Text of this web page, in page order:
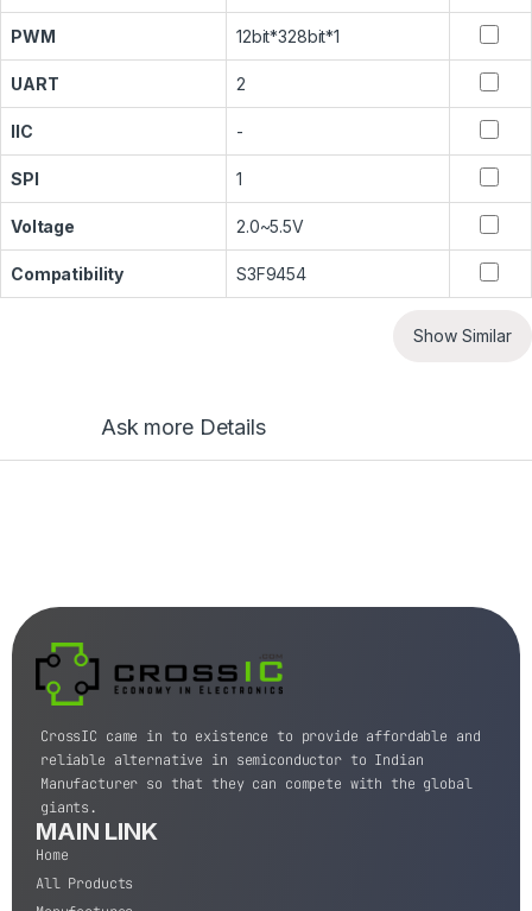
PWM 12bit*328bit*1
UART 2
IIC -
SPI 1
Voltage 2.0~5.5V
Compatibility S3F9454
Show Similar
Ask more Details
CrossIC came in to existence to provide affordable and
reliable alternative in semiconductor to Indian
Manufacturer so that they can compete with the global
giants.
MAIN LINK
Home
All Products